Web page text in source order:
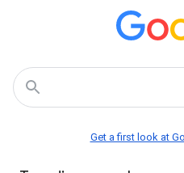
Get a first look at